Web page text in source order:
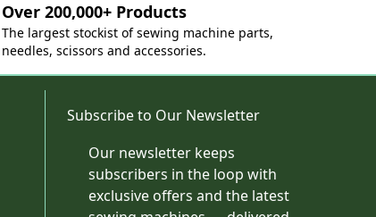
Over 200,000+ Products
The largest stockist of sewing machine parts,
needles, scissors and accessories.
Subscribe to Our Newsletter
Our newsletter keeps
subscribers in the loop with
exclusive offers and the latest